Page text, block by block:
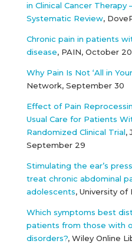
in Clinical Cancer Therapy
Systematic Review,
Chronic pain in patients
disease, PAIN, October
Why Pain Is Not ‘All in
Network, September 30
Effect of Pain
Usual Care for Patients
Randomized Clinical Trial,
September 29
Stimulating the ear’s
treat chronic abdominal
adolescents, University
Which symptoms best
patients from those with
disorders?, Wiley Online